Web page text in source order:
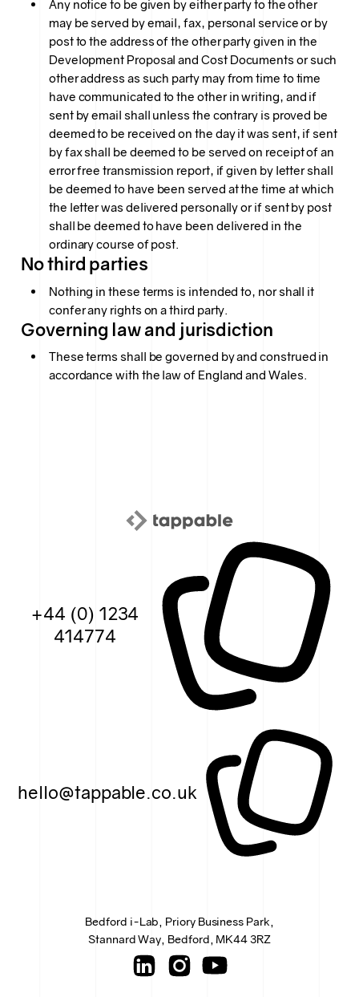
Any notice to be given by either party to the other
may be served by email, fax, personal service or by
post to the address of the other party given in the
Development Proposal and Cost Documents or such
other address as such party may from time to time
have communicated to the other in writing, and if
sent by email shall unless the contrary is proved be
deemed to be received on the day it was sent, if sent
by fax shall be deemed to be served on receipt of an
error free transmission report, if given by letter shall
be deemed to have been served at the time at which
the letter was delivered personally or if sent by post
shall be deemed to have been delivered in the
ordinary course of post.
No third parties
Nothing in these terms is intended to, nor shall it
confer any rights on a third party.
Governing law and jurisdiction
These terms shall be governed by and construed in
accordance with the law of England and Wales.
+44 (0) 1234
414774
hello@tappable.co.uk
Bedford i-Lab, Priory Business Park,
Stannard Way, Bedford, MK44 3RZ